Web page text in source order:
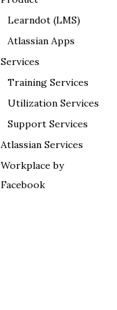
Learndot (LMS)
Atlassian Apps
Services
Training Services
Utilization Services
Support Services
Atlassian Services
Workplace by
Facebook